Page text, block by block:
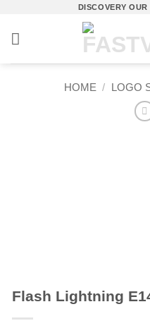
content
DISCOVERY
HOME / LOGO
Flash Lightning